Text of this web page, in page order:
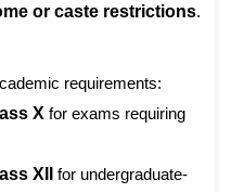
or caste restrictions.
requirements:
X for exams requiring
XII
for undergraduate-